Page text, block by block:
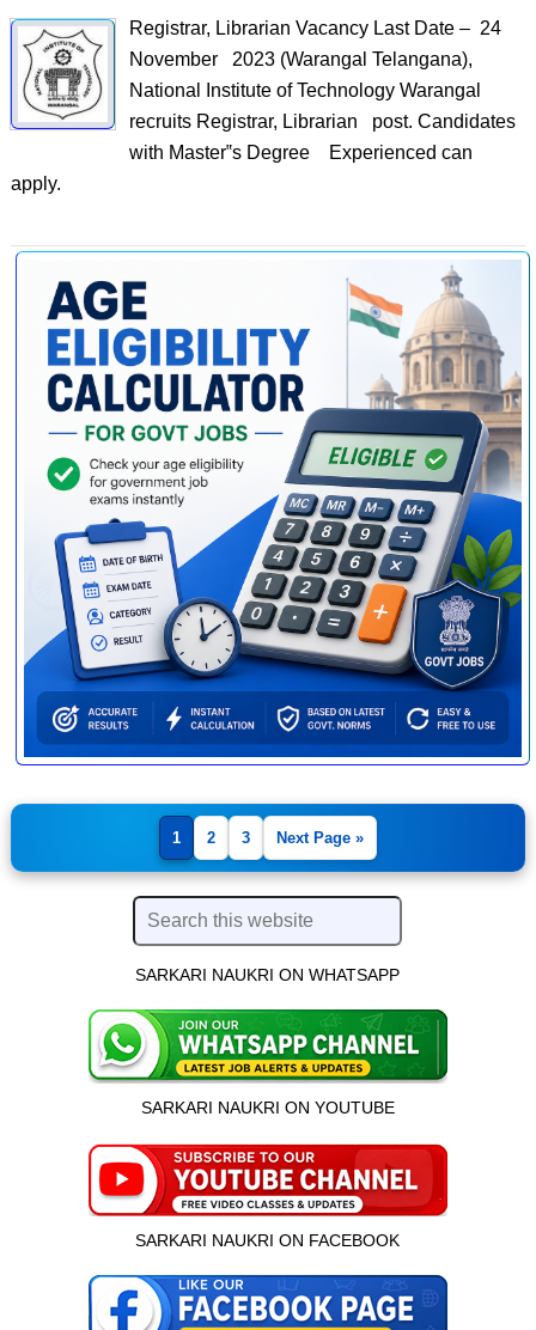
Registrar, Librarian Vacancy Last Date – 24
November 2023 (Warangal Telangana),
National Institute of Technology Warangal
recruits Registrar, Librarian post. Candidates
with Master‟s Degree Experienced can
apply.
1 2 3 Next Page »
SARKARI NAUKRI ON WHATSAPP
SARKARI NAUKRI ON YOUTUBE
SARKARI NAUKRI ON FACEBOOK